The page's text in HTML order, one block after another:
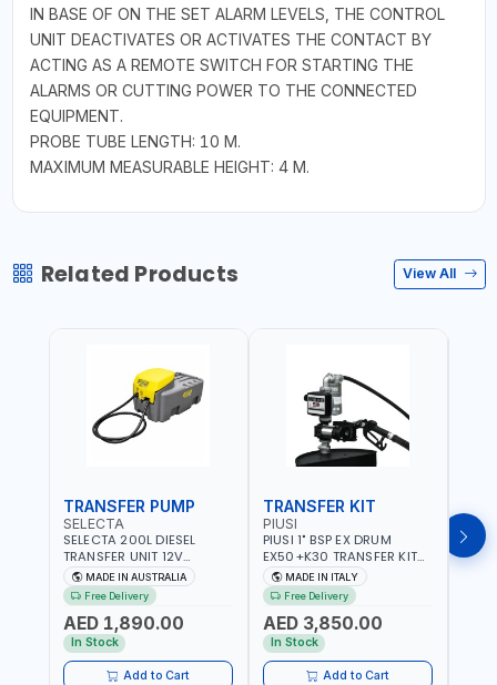
IN BASE OF ON THE SET ALARM LEVELS, THE CONTROL
UNIT DEACTIVATES OR ACTIVATES THE CONTACT BY
ACTING AS A REMOTE SWITCH FOR STARTING THE
ALARMS OR CUTTING POWER TO THE CONNECTED
EQUIPMENT.
PROBE TUBE LENGTH: 10 M.
MAXIMUM MEASURABLE HEIGHT: 4 M.
Related Products View All
TRANSFER PUMP
SELECTA
SELECTA 200L DIESEL
TRANSFER UNIT 12V
SQDN200-7 | 40 L/MIN |
4M X 19MM ID WITH
SWIVEL AND CRIMPED
FITTINGS | MADE IN
AUSTRALIA
MADE IN AUSTRALIA
Free Delivery
AED 1,890.00
In Stock
Add to Cart
TRANSFER KIT
PIUSI
PIUSI 1" BSP EX DRUM
EX50+K30 TRANSFER KIT
12V DC ATEX F0037501A
F/4M | 4MX3/4” HOSE |
A60 NOZZLE | FUEL PUMP |
MECHANICAL FLOW METER
| DIESEL - HVO - XTL -
GASOLINE - KEROSENE |
MADE IN ITALY
MADE IN ITALY
Free Delivery
AED 3,850.00
In Stock
Add to Cart